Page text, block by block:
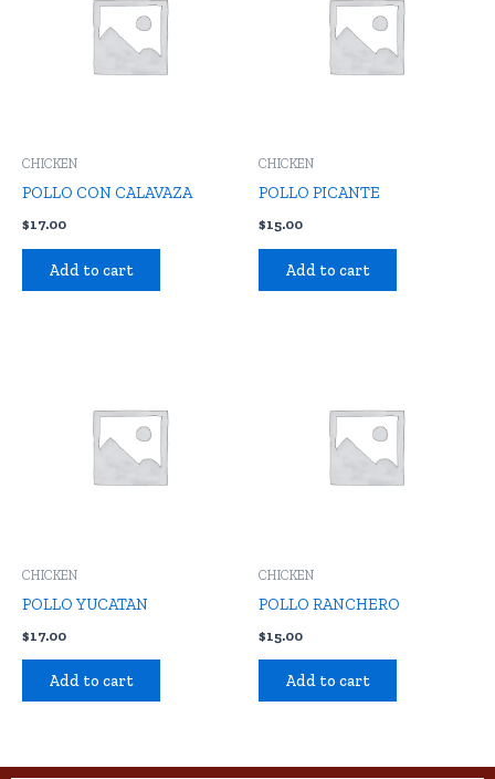
CHICKEN
POLLO CON CALAVAZA
$17.00
Add to cart
CHICKEN
POLLO PICANTE
$15.00
Add to cart
CHICKEN
POLLO YUCATAN
$17.00
Add to cart
CHICKEN
POLLO RANCHERO
$15.00
Add to cart